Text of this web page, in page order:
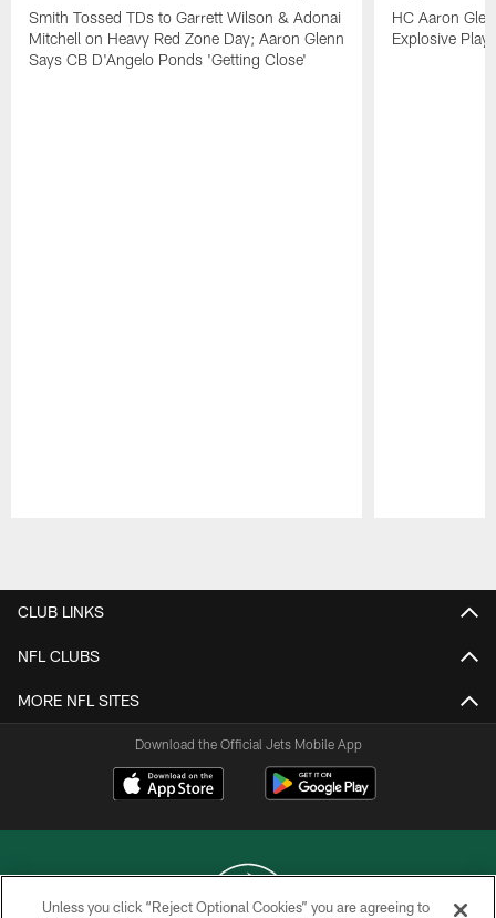
Smith Tossed TDs to Garrett Wilson & Adonai
Mitchell on Heavy Red Zone Day; Aaron Glenn
Says CB D'Angelo Ponds 'Getting Close'
HC Aaron
Explosive
CLUB LINKS
NFL CLUBS
MORE NFL SITES
Download the Official Jets Mobile App
Unless you click “Reject Optional Cookies” you are agreeing to